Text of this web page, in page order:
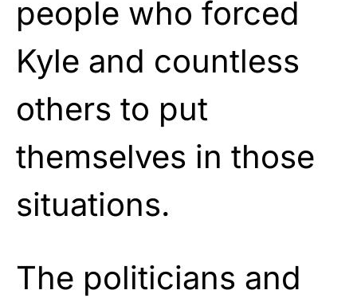
people who forced
Kyle and countless
others to put
themselves in those
situations.
The politicians and